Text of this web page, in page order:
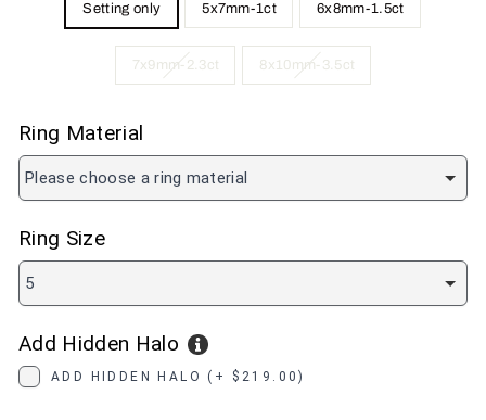
Setting only 5x7mm-1ct 6x8mm-1.5ct
7x9mm-2.3ct 8x10mm-3.5ct
Ring Material
Please choose a ring material
Ring Size
5
Add Hidden Halo
ADD HIDDEN HALO (+ $219.00)